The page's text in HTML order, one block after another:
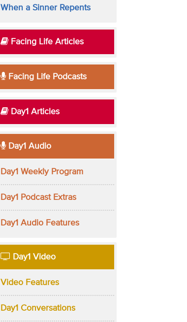
When a Sinner Repents
Facing Life Articles
Facing Life Podcasts
Day1 Articles
Day1 Audio
Day1 Weekly Program
Day1 Podcast Extras
Day1 Audio Features
Day1 Video
Video Features
Day1 Conversations